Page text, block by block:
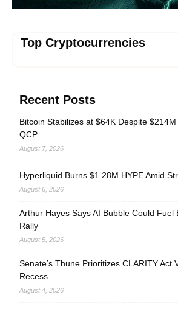
Top Cryptocurrencies
Recent Posts
Bitcoin Stabilizes at $64K Despite
QCP
August 7, 2026
Hyperliquid Burns $1.28M HYPE Amid
August 6, 2026
Arthur Hayes Says AI Bubble Could Fuel
Rally
August 5, 2026
Senate’s Thune Prioritizes CLARITY Act
Recess
August 4, 2026